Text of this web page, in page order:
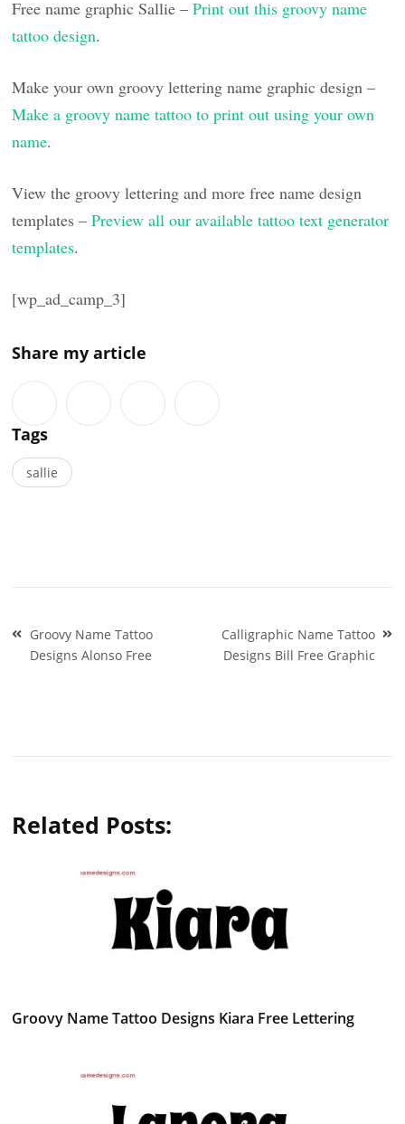
Free name graphic Sallie –Print out this groovy name
tattoo design.
Make your own groovy lettering name graphic design –
Make a groovy name tattoo to print out using your own
name.
View the groovy lettering and more free name design
templates –Preview all our available tattoo text generator
templates.
[wp_ad_camp_3]
Share my article
Tags
sallie
Post
navigation
Groovy Name Tattoo
Designs Alonso Free
Calligraphic Name Tattoo
Designs Bill Free Graphic
Related Posts:
Groovy Name Tattoo Designs Kiara Free Lettering